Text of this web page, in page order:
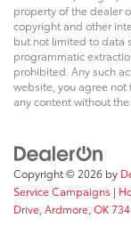
property of the dealer
copyright and other
but not limited to data
programmatic
prohibited. Any such
website, you agree
any content without
Copyright © 2026 by
Service Campaigns |
Drive, Ardmore, OK